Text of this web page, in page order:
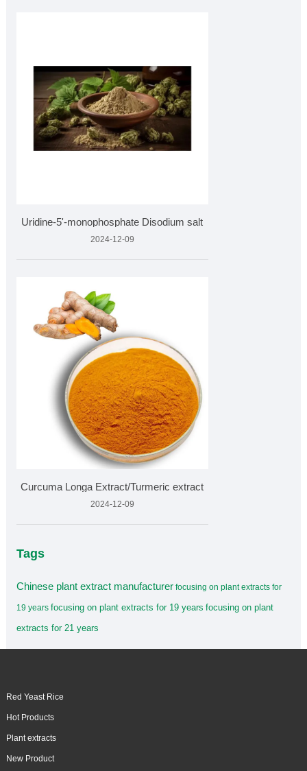
Uridine-5'-monophosphate Disodium salt
2024-12-09
Curcuma Longa Extract/Turmeric extract
2024-12-09
Tags
Chinese plant extract manufacturer focusing on plant extracts for
19 years focusing on plant extracts for 19 years focusing on plant
extracts for 21 years
Red Yeast Rice
Hot Products
Plant extracts
New Product